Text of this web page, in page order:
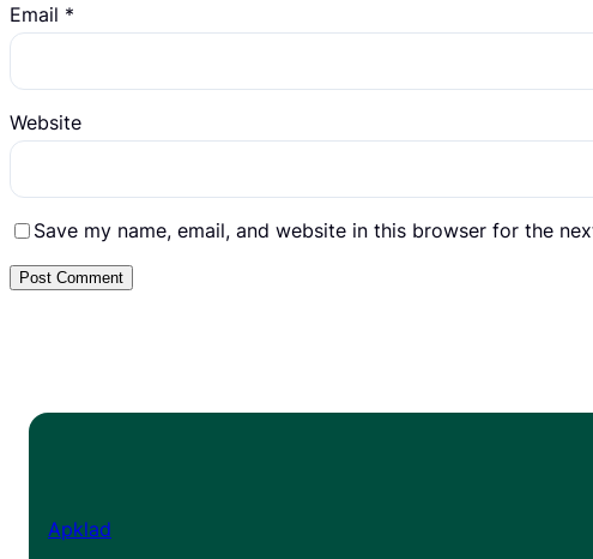
Email *
Website
Save my name, email, and website in this browser for the
Apklad